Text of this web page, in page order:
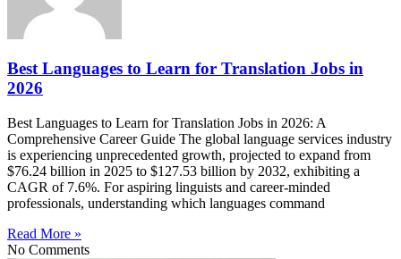
Best Languages to Learn for Translation Jobs in
2026
Best Languages to Learn for Translation Jobs in 2026: A
Comprehensive Career Guide The global language services industry
is experiencing unprecedented growth, projected to expand from
$76.24 billion in 2025 to $127.53 billion by 2032, exhibiting a
CAGR of 7.6%. For aspiring linguists and career-minded
professionals, understanding which languages command
Read More »
No Comments